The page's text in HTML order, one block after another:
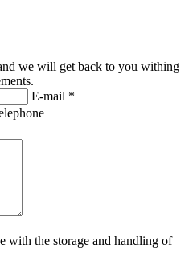
we will get back to you withing
E-mail *
with the storage and handling of